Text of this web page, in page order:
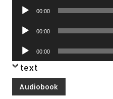
Audio
00:00
Audio
00:00
Audio
Player
00:00
text
Audiobook